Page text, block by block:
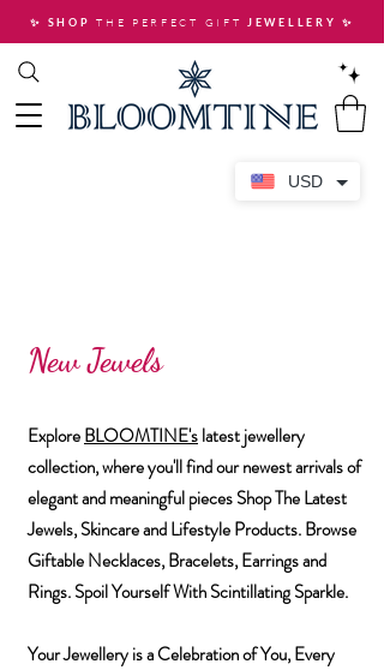
✨ SHOPTHE PERFECT GIFT JEWELLERY ✨
New Jewels
ExploreBLOOMTINE'slatest jewellery
collection, where you'll find our newest arrivals of
elegant and meaningful pieces Shop The Latest
Jewels, Skincare and Lifestyle Products. ​Browse
Giftable Necklaces, Bracelets, Earrings and
Rings. Spoil Yourself With Scintillating Sparkle.
Your Jewellery is a Celebration of You, Every
USD